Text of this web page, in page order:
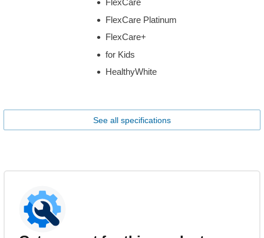
FlexCare
FlexCare Platinum
FlexCare+
for Kids
HealthyWhite
See all specifications